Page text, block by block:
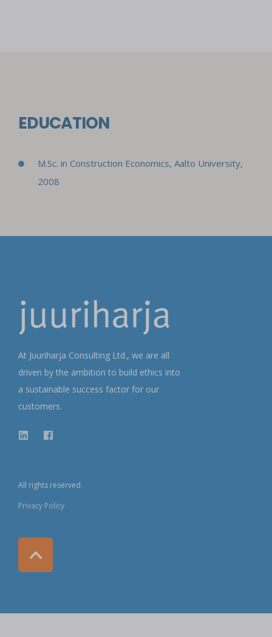
EDUCATION
M.Sc. in Construction Economics, Aalto University,
2008
At Juuriharja Consulting Ltd., we are all
driven by the ambition to build ethics into
a sustainable success factor for our
customers.
All rights reserved
Privacy Policy